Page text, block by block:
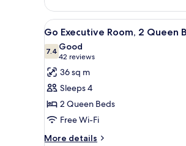
2
Queen
Beds,
Smoking
View
all
photos
for
Go
Executive
Room,
2
Queen
A
4
Go Executive Room, 2 Queen
7.47.4 out of 10
Good
42 reviews
(42
reviews)
36 sq m
Sleeps 4
2 Queen Beds
Free Wi-Fi
More details
More